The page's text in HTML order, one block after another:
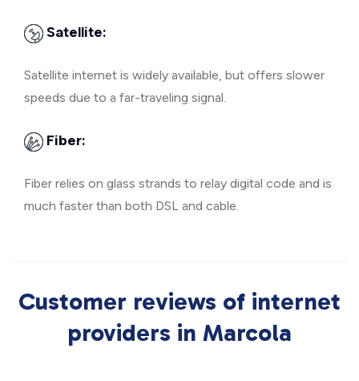
Satellite:
Satellite internet is widely available, but offers slower
speeds due to a far-traveling signal.
Fiber:
Fiber relies on glass strands to relay digital code and is
much faster than both DSL and cable.
Customer reviews of internet
providers in Marcola